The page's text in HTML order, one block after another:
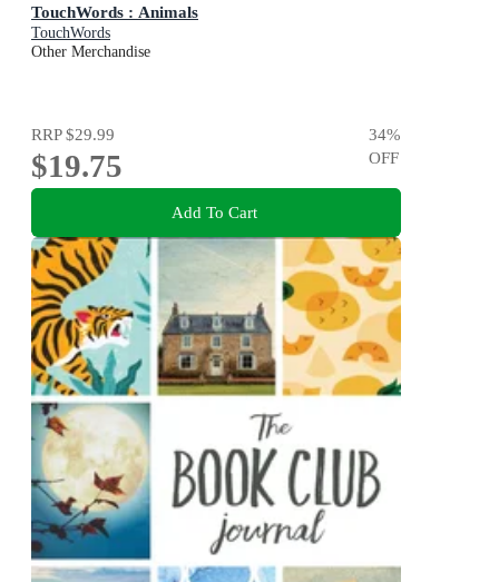
TouchWords : Animals
TouchWords
Other Merchandise
RRP$29.99
$19.75
34%
OFF
Add To Cart